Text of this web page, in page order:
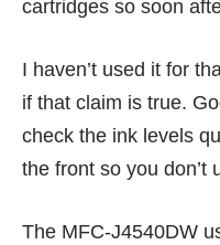
cartridges so soon
I haven’t used it for
if that claim is true.
check the ink levels
the front so you don’t
The MFC-J4540DW